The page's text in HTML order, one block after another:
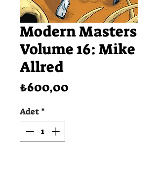
Modern Masters
Volume 16: Mike
Allred
₺600,00
Adet *